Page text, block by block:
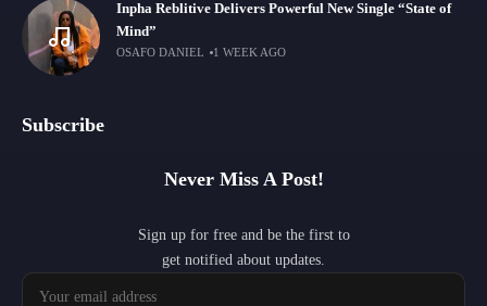
Inpha Reblitive Delivers Powerful New Single “State of
Mind”
OSAFO DANIEL 1 WEEK AGO
Subscribe
Never Miss A Post!
Sign up for free and be the first to
get notified about updates.